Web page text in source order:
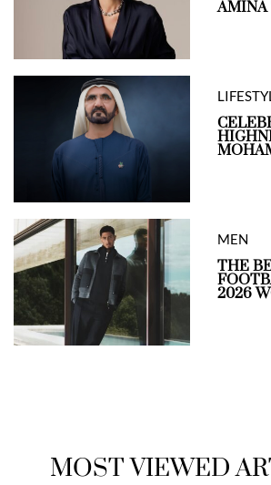
AMINA
MEN
THE
2026
MOST VIEWED